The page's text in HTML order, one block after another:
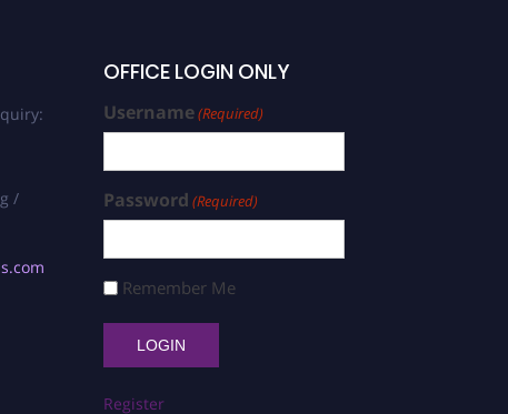
/
OFFICE LOGIN ONLY
Username(Required)
Password (Required)
Remember Me
Register